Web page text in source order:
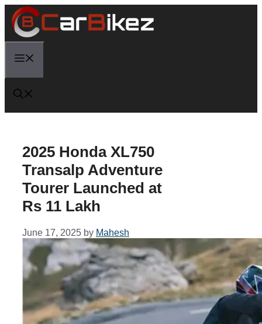
Skip
content
2025 Honda XL750
Transalp Adventure
Tourer Launched at
Rs 11 Lakh
June 17, 2025 by Mahesh